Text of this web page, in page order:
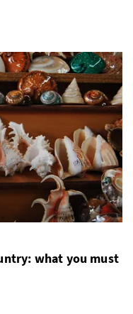
what you must